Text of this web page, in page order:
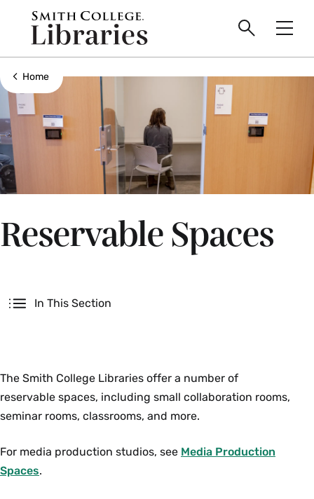
Smith
College
logo
Search
Toggle
Show all breadcrumbs
Home
Reservable Spaces
In This Section
The Smith College Libraries offer a number of
reservable spaces, including small collaboration rooms,
seminar rooms, classrooms, and more.
For media production studios, see Media Production
Spaces.